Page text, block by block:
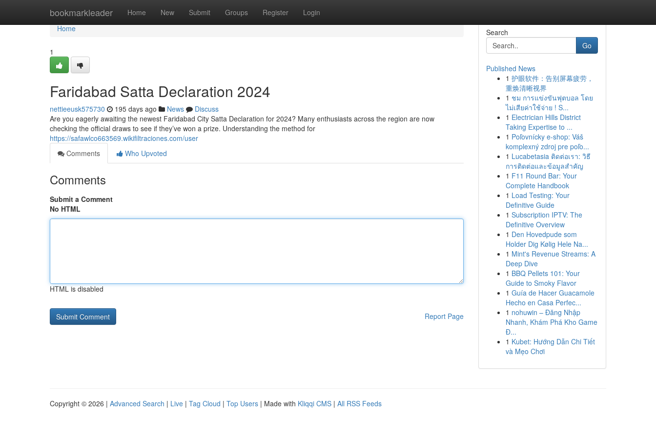
bookmarkleader Home New Submit Groups Register Login
Home
Home
1
Faridabad Satta Declaration 2024
nettieeusk575730 195 days ago News
Discuss
Are you eagerly awaiting the newest Faridabad City Satta Declaration for 2024? Many enthusiasts across the region are now
checking the official draws to see if they’ve won a prize. Understanding the method for
https://safawlco663569.wikifiltraciones.com/user
Comments
Who Upvoted
Comments
Submit a Comment
No HTML
HTML is disabled
Report Page
Search
Go
Published News
1 护眼软件：告别屏幕疲劳，
重焕清晰视界
1 ชม การแข่งขันฟุตบอล โดย
ไม่เสียค่าใช้จ่าย ! S...
1 Electrician Hills District
Taking Expertise to ...
1 Poľovnícky e-shop: Váš
komplexný zdroj pre poľo...
1 Lucabetasia ติดต่อเรา: วิธี
การติดต่อและข้อมูลสำคัญ
1 F11 Round Bar: Your
Complete Handbook
1 Load Testing: Your
Definitive Guide
1 Subscription IPTV: The
Definitive Overview
1 Den Hovedpude som
Holder Dig Kølig Hele Na...
1 Mint's Revenue Streams: A
Deep Dive
1 BBQ Pellets 101: Your
Guide to Smoky Flavor
1 Guía de Hacer Guacamole
Hecho en Casa Perfec...
1 nohuwin – Đăng Nhập
Nhanh, Khám Phá Kho Game
Đ...
1 Kubet: Hướng Dẫn Chi Tiết
và Mẹo Chơi
Copyright © 2026 | Advanced Search | Live | Tag Cloud | Top Users | Made with Kliqqi CMS | All RSS Feeds